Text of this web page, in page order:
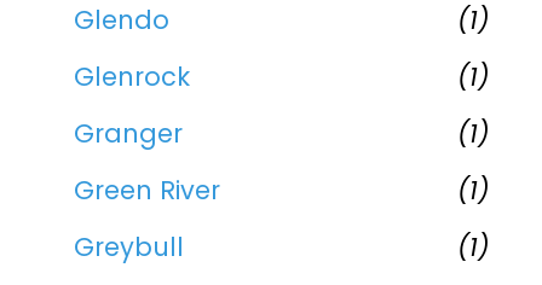
Glendo
(1)
Glenrock
(1)
Granger
(1)
Green River
(1)
Greybull
(1)